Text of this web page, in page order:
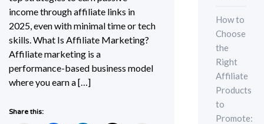
income through affiliate links in
2025, even with minimal time or tech
skills. What Is Affiliate Marketing?
Affiliate marketing is a
performance-based business model
where you earn a […]
Share this:
How to
Choose
the
Right
Affiliate
Products
to
Promote: